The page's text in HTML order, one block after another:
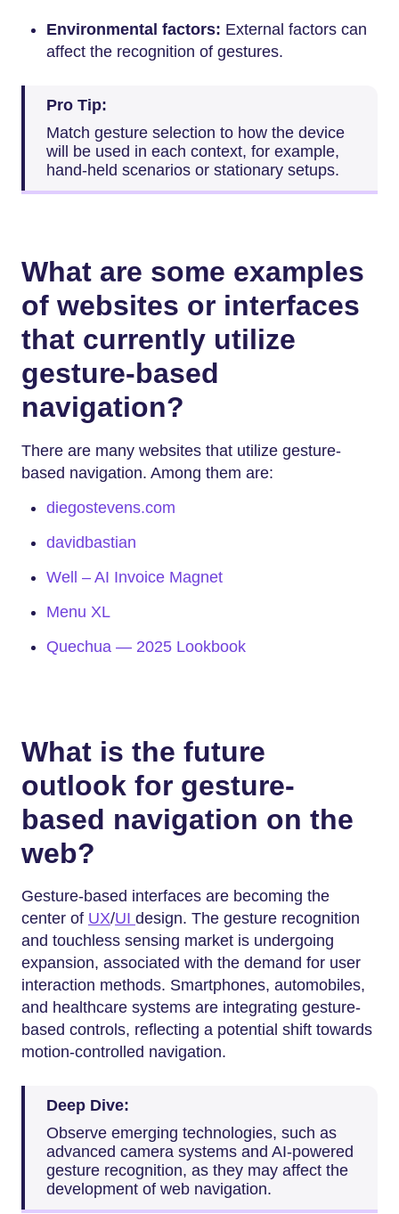
Environmental factors: External factors can
affect the recognition of gestures.
Pro Tip:
Match gesture selection to how the device
will be used in each context, for example,
hand-held scenarios or stationary setups.
What are some examples
of websites or interfaces
that currently utilize
gesture-based
navigation?
There are many websites that utilize gesture-
based navigation. Among them are:
diegostevens.com
davidbastian
Well – AI Invoice Magnet
Menu XL
Quechua — 2025 Lookbook
What is the future
outlook for gesture-
based navigation on the
web?
Gesture-based interfaces are becoming the
center of UX/UI design. The gesture recognition
and touchless sensing market is undergoing
expansion, associated with the demand for user
interaction methods. Smartphones, automobiles,
and healthcare systems are integrating gesture-
based controls, reflecting a potential shift towards
motion-controlled navigation.
Deep Dive:
Observe emerging technologies, such as
advanced camera systems and AI-powered
gesture recognition, as they may affect the
development of web navigation.